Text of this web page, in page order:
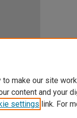
make our site
content and your
settings link. For